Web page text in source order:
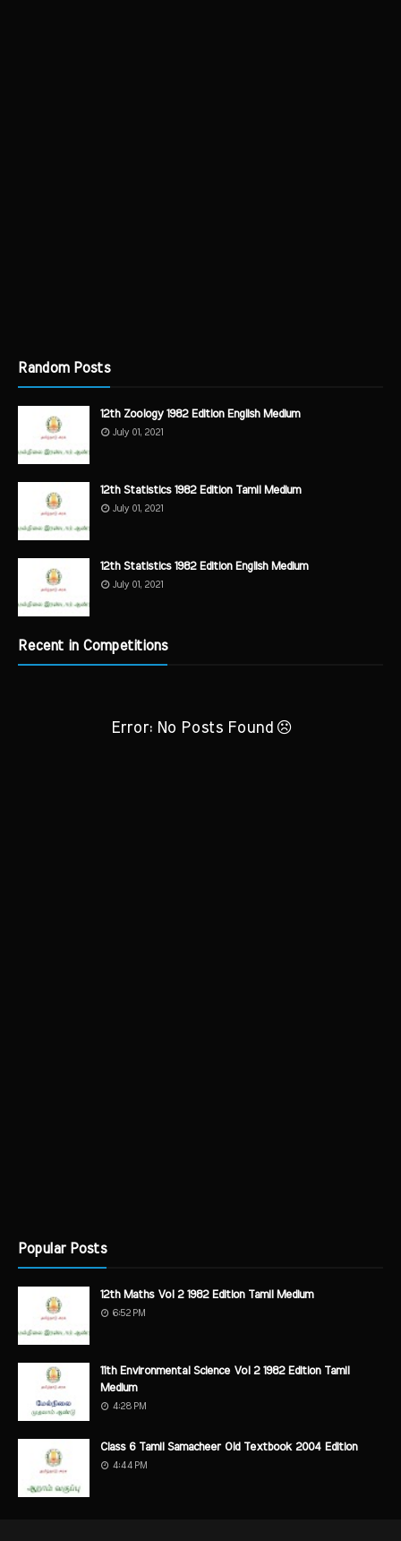
Random Posts
12th Zoology 1982 Edition English Medium
July 01, 2021
12th Statistics 1982 Edition Tamil Medium
July 01, 2021
12th Statistics 1982 Edition English Medium
July 01, 2021
Recent in Competitions
Error: No Posts Found
Popular Posts
12th Maths Vol 2 1982 Edition Tamil Medium
6:52 PM
11th Environmental Science Vol 2 1982 Edition Tamil
Medium
4:28 PM
Class 6 Tamil Samacheer Old Textbook 2004 Edition
4:44 PM